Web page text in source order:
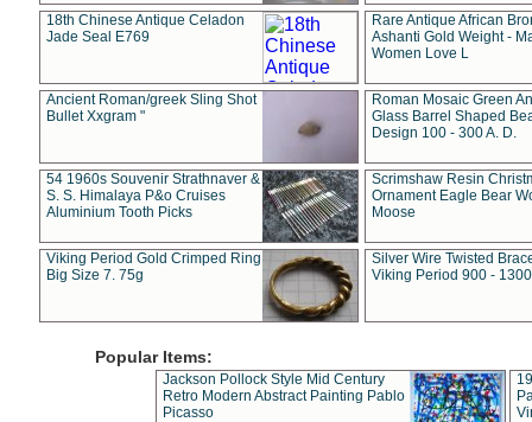
18th Chinese Antique Celadon
Jade Seal E769
Rare Antique African
Ashanti Gold Weight -
Women Love L
Ancient Roman/greek Sling Shot
Bullet Xxgram "
Roman Mosaic Green
Glass Barrel Shaped
Design 100 - 300 A. D.
54 1960s Souvenir Strathnaver &
S. S. Himalaya P&o Cruises
Aluminium Tooth Picks
Scrimshaw Resin
Ornament Eagle Bear
Moose
Viking Period Gold Crimped Ring
Big Size 7. 75g
Silver Wire Twisted
Viking Period 900 -
Popular Items:
Jackson Pollock Style Mid Century
Retro Modern Abstract Painting Pablo
Picasso